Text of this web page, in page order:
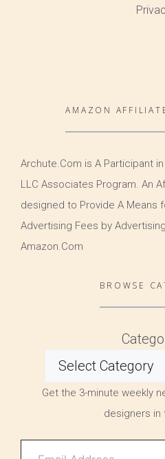
AMAZON
Archute.Com is A Participant
LLC Associates Program. An
designed to Provide A Means
Advertising Fees by
Amazon.Com
BROWSE
Get the 3-minute weekly
designers in